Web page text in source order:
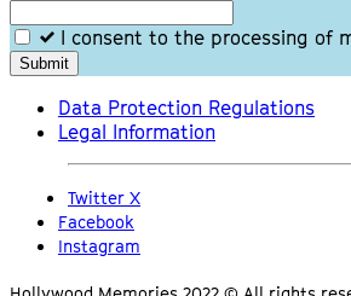
I consent to the processing of
Submit
Data Protection Regulations
Legal Information
Twitter X
Facebook
Instagram